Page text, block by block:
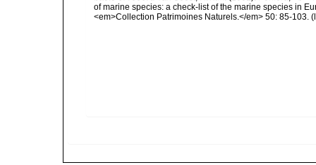
of marine species: a check-list of the marine species in
<em>Collection Patrimoines Naturels.</em> 50: 85-103.